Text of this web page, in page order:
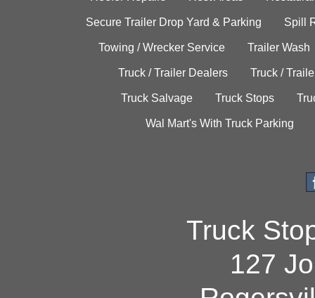
Secure Trailer Drop Yard & Parking Spill
Towing / Wrecker Service Trailer Wash
Truck / Trailer Dealers Truck /
Truck Salvage Truck Stops
Wal Mart's With Truck Parking
Truck
127